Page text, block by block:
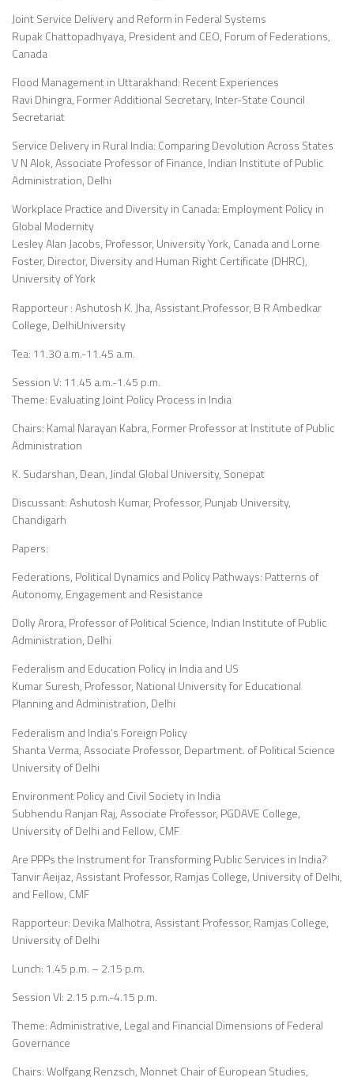
Joint Service Delivery and Reform in Federal Systems
Rupak Chattopadhyaya, President and CEO, Forum of Federations,
Canada
Flood Management in Uttarakhand: Recent Experiences
Ravi Dhingra, Former Additional Secretary, Inter-State Council
Secretariat
Service Delivery in Rural India: Comparing Devolution Across States
V N Alok, Associate Professor of Finance, Indian Institute of Public
Administration, Delhi
Workplace Practice and Diversity in Canada: Employment Policy in
Global Modernity
Lesley Alan Jacobs, Professor, University York, Canada and Lorne
Foster, Director, Diversity and Human Right Certificate (DHRC),
University of York
Rapporteur : Ashutosh K. Jha, Assistant.Professor, B R Ambedkar
College, DelhiUniversity
Tea: 11.30 a.m.-11.45 a.m.
Session V: 11.45 a.m.-1.45 p.m.
Theme: Evaluating Joint Policy Process in India
Chairs: Kamal Narayan Kabra, Former Professor at Institute of Public
Administration
K. Sudarshan, Dean, Jindal Global University, Sonepat
Discussant: Ashutosh Kumar, Professor, Punjab University,
Chandigarh
Papers:
Federations, Political Dynamics and Policy Pathways: Patterns of
Autonomy, Engagement and Resistance
Dolly Arora, Professor of Political Science, Indian Institute of Public
Administration, Delhi
Federalism and Education Policy in India and US
Kumar Suresh, Professor, National University for Educational
Planning and Administration, Delhi
Federalism and India’s Foreign Policy
Shanta Verma, Associate Professor, Department. of Political Science
University of Delhi
Environment Policy and Civil Society in India
Subhendu Ranjan Raj, Associate Professor, PGDAVE College,
University of Delhi and Fellow, CMF
Are PPPs the Instrument for Transforming Public Services in India?
Tanvir Aeijaz, Assistant Professor, Ramjas College, University of Delhi,
and Fellow, CMF
Rapporteur: Devika Malhotra, Assistant Professor, Ramjas College,
University of Delhi
Lunch: 1.45 p.m. – 2.15 p.m.
Session VI: 2.15 p.m.-4.15 p.m.
Theme: Administrative, Legal and Financial Dimensions of Federal
Governance
Chairs: Wolfgang Renzsch, Monnet Chair of European Studies,